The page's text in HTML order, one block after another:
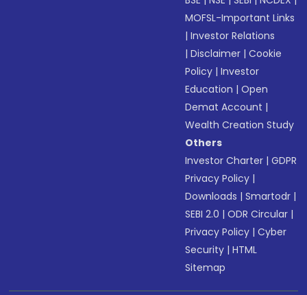
MOFSL-Important Links
|Investor Relations
|Disclaimer |Cookie
Policy |Investor
Education |Open
Demat Account |
Wealth Creation Study
Others
Investor Charter |GDPR
Privacy Policy |
Downloads |Smartodr |
SEBI 2.0 |ODR Circular |
Privacy Policy |Cyber
Security |HTML
Sitemap